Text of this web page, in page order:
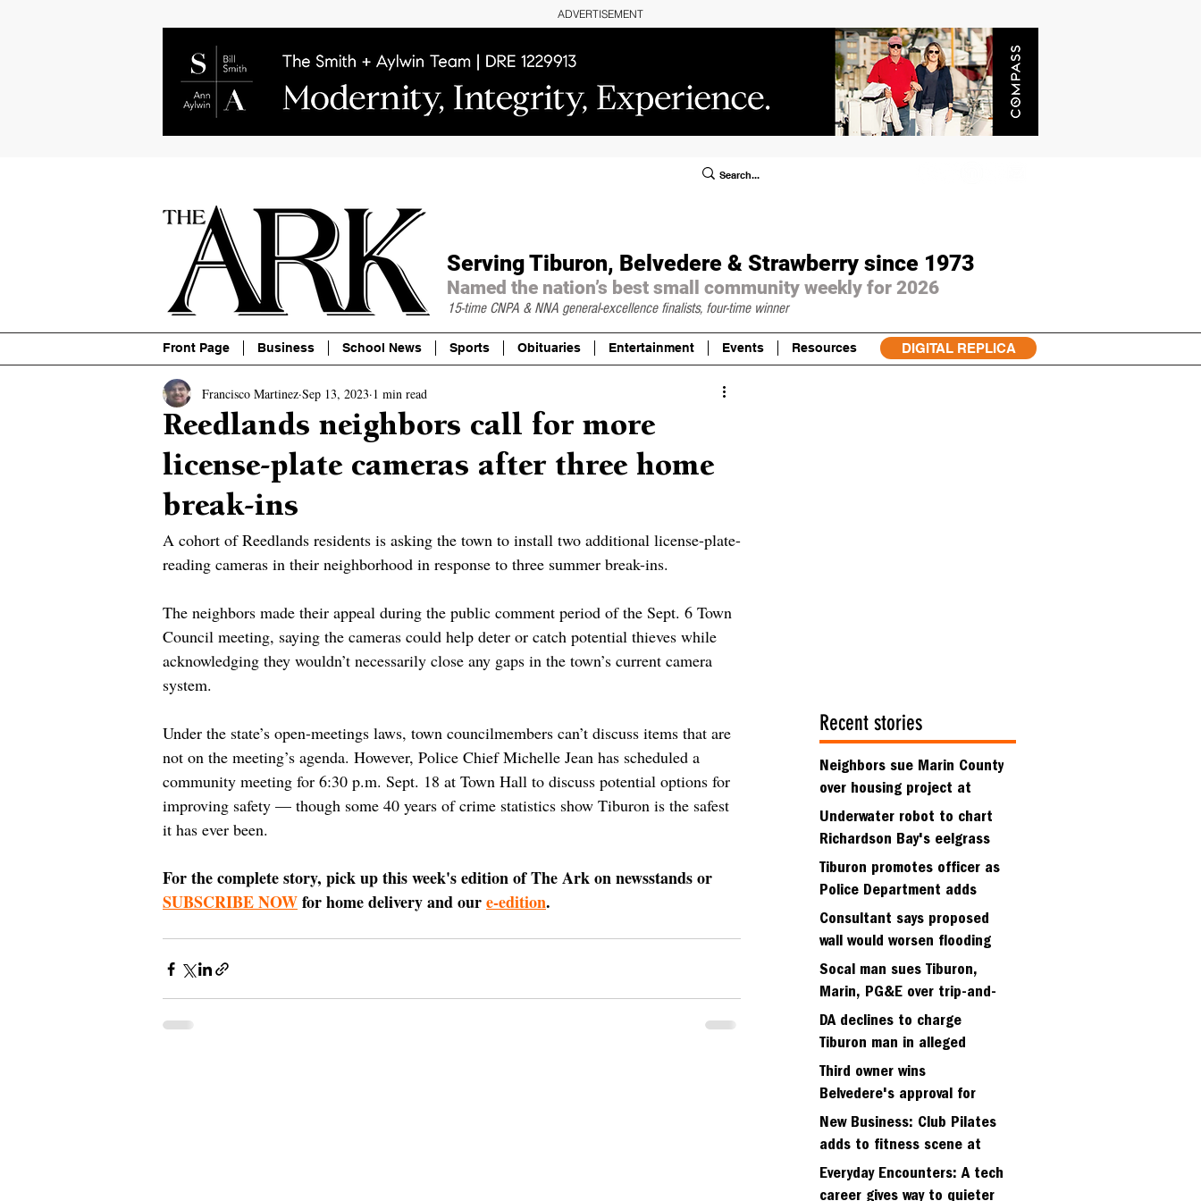
ADVERTISEMENT
Serving Tiburon, Belvedere & Strawberry since 1973
Named the nation’s best small community weekly for 2026
15-time CNPA & NNA general-excellence finalists, four-time winner
Front Page Business School News Sports Obituaries Entertainment Events Resources DIGITAL REPLICA
Reedlands neighbors call for more
license-plate cameras after three home
break-ins
Francisco Martinez Sep 13, 2023 1 min read
A cohort of Reedlands residents is asking the town to install two additional license-plate-
reading cameras in their neighborhood in response to three summer break-ins.
The neighbors made their appeal during the public comment period of the Sept. 6 Town
Council meeting, saying the cameras could help deter or catch potential thieves while
acknowledging they wouldn’t necessarily close any gaps in the town’s current camera
system.
Under the state’s open-meetings laws, town councilmembers can’t discuss items that are
not on the meeting’s agenda. However, Police Chief Michelle Jean has scheduled a
community meeting for 6:30 p.m. Sept. 18 at Town Hall to discuss potential options for
improving safety — though some 40 years of crime statistics show Tiburon is the safest
it has ever been.
For the complete story, pick up this week's edition of The Ark on newsstands or
SUBSCRIBE NOW for home delivery and our e-edition.
Recent stories
Neighbors sue Marin County
over housing project at
Strawberry seminary site
Underwater robot to chart
Richardson Bay's eelgrass
meadows
Tiburon promotes officer as
Police Department adds
fifth sergeant
Consultant says proposed
wall would worsen flooding
in Tiburon's Bel Aire
neighborhood
Socal man sues Tiburon,
Marin, PG&E over trip-and-
fall
DA declines to charge
Tiburon man in alleged
kidnapping of girlfriend
Third owner wins
Belvedere's approval for
hillside home project
New Business: Club Pilates
adds to fitness scene at
Strawberry Village
Everyday Encounters: A tech
career gives way to quieter